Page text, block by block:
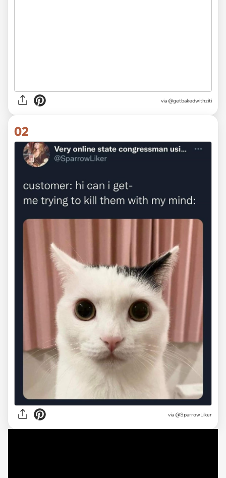
via @getbakedwithziti
02
via @SparrowLiker